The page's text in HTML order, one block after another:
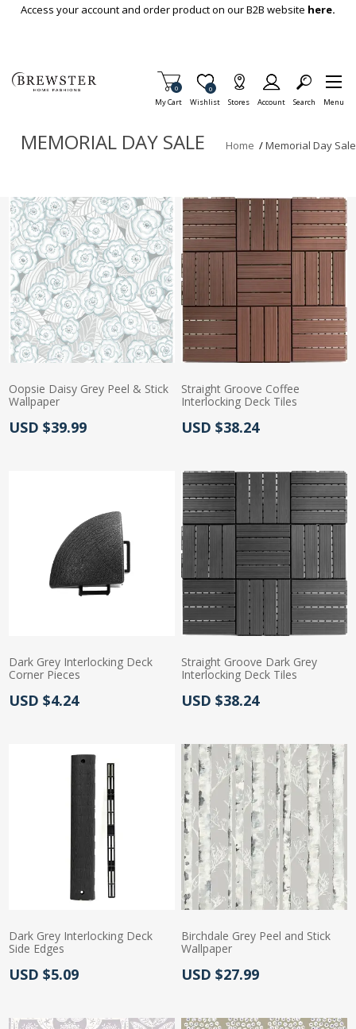
Skip To Main Content
Access your account and order product on our B2B website here.
My Cart
Items in Cart
0
Wishlist
Item is Wish List
0
Stores Account Search Menu
MEMORIAL DAY SALE Home /Memorial Day Sale
Oopsie Daisy Grey Peel & Stick
Wallpaper
Actual Price:
USD $39.99
Straight Groove Coffee
Interlocking Deck Tiles
Actual Price:
USD $38.24
Dark Grey Interlocking Deck
Corner Pieces
Actual Price:
USD $4.24
Straight Groove Dark Grey
Interlocking Deck Tiles
Actual Price:
USD $38.24
Dark Grey Interlocking Deck
Side Edges
Actual Price:
USD $5.09
Birchdale Grey Peel and Stick
Wallpaper
Actual Price:
USD $27.99